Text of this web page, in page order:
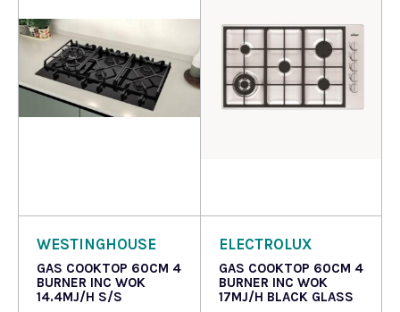
WESTINGHOUSE
GAS COOKTOP 60CM 4
BURNER INC WOK
14.4MJ/H S/S
ELECTROLUX
GAS COOKTOP 60CM 4
BURNER INC WOK
17MJ/H BLACK GLASS